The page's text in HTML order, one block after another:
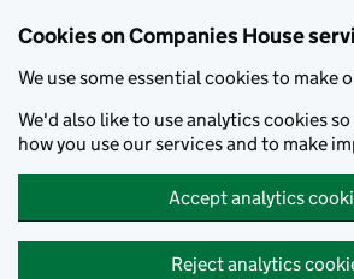
Cookies on Companies House
We use some essential cookies to make
We'd also like to use analytics cookies
how you use our services and to make
Accept analytics
Reject analytics